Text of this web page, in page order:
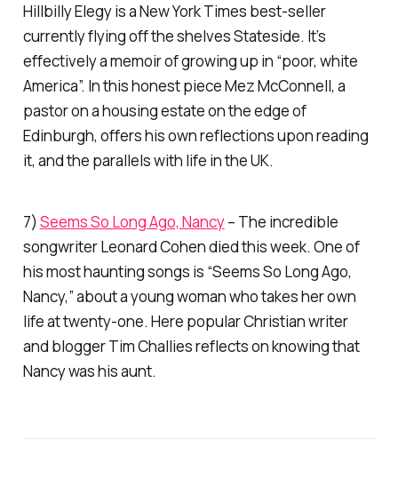
Hillbilly Elegyis a New York Times best-seller
currently flying off the shelves Stateside. It’s
effectively a memoir of growing up in “poor, white
America”. In this honest piece Mez McConnell, a
pastor on a housing estate on the edge of
Edinburgh, offers his own reflections upon reading
it, and the parallels with life in the UK.
7) Seems So Long Ago, Nancy– The incredible
songwriter Leonard Cohen died this week. One of
his most haunting songs is “Seems So Long Ago,
Nancy,” about a young woman who takes her own
life at twenty-one. Here popular Christian writer
and blogger Tim Challies reflects on knowing that
Nancy was his aunt.